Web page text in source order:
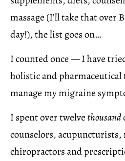
massage (I’ll take that over
day!), the list goes on…
I counted once — I have
holistic and
manage my migraine
I spent over twelve thousand
counselors, acupuncturists,
chiropractors and